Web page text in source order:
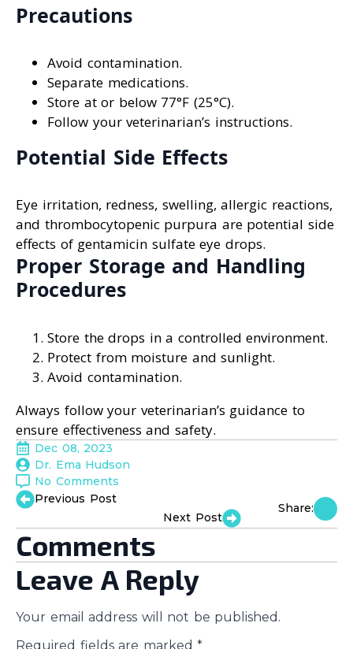
Precautions
Avoid contamination.
Separate medications.
Store at or below 77°F (25°C).
Follow your veterinarian’s instructions.
Potential Side Effects
Eye irritation, redness, swelling, allergic reactions,
and thrombocytopenic purpura are potential side
effects of gentamicin sulfate eye drops.
Proper Storage and Handling
Procedures
Store the drops in a controlled environment.
Protect from moisture and sunlight.
Avoid contamination.
Always follow your veterinarian’s guidance to
ensure effectiveness and safety.
Dec 08, 2023
Dr. Ema Hudson
No Comments
Previous Post
Next Post
Share:
Comments
Leave A Reply
Your email address will not be published.
Required fields are marked *